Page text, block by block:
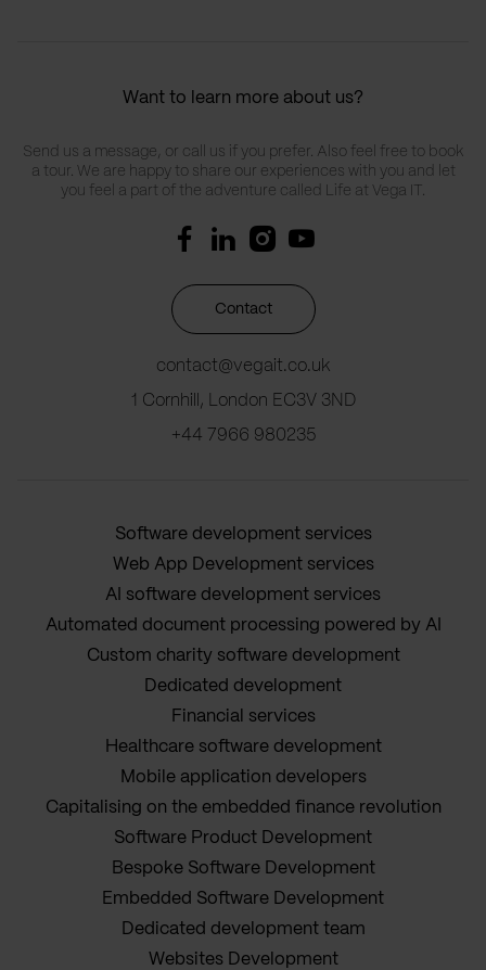
Want to learn more about us?
Send us a message, or call us if you prefer. Also feel free to book
a tour. We are happy to share our experiences with you and let
you feel a part of the adventure called Life at Vega IT.
Contact
contact@vegait.co.uk
1 Cornhill, London EC3V 3ND
+44 7966 980235
Software development services
Web App Development services
AI software development services
Automated document processing powered by AI
Custom charity software development
Dedicated development
Financial services
Healthcare software development
Mobile application developers
Capitalising on the embedded finance revolution
Software Product Development
Bespoke Software Development
Embedded Software Development
Dedicated development team
Websites Development